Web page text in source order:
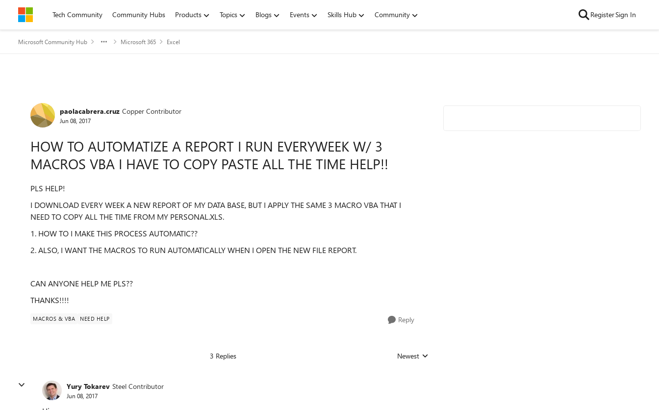
Skip to contentTech Community Community Hubs Products Topics Blogs Events Skills Hub Community RegisterSign In
Microsoft Community Hub Microsoft 365 Excel
Forum Discussion
paolacabrera.cruz Copper Contributor
Jun 08, 2017
HOW TO AUTOMATIZE A REPORT I RUN EVERYWEEK W/ 3
MACROS VBA I HAVE TO COPY PASTE ALL THE TIME HELP!!
PLS HELP!
I DOWNLOAD EVERY WEEK A NEW REPORT OF MY DATA BASE, BUT I APPLY THE SAME 3 MACRO VBA THAT I
NEED TO COPY ALL THE TIME FROM MY PERSONAL.XLS.
1. HOW TO I MAKE THIS PROCESS AUTOMATIC??
2. ALSO, I WANT THE MACROS TO RUN AUTOMATICALLY WHEN I OPEN THE NEW FILE REPORT.
CAN ANYONE HELP ME PLS??
THANKS!!!!
MACROS & VBA NEED HELP Reply
3 Replies Replies sorted by
Newest
Yury Tokarev Steel Contributor
Jun 08, 2017